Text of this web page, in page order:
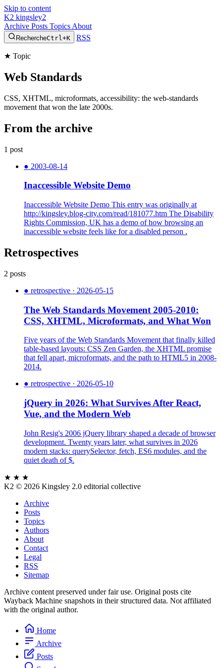
Skip to content
K2 kingsley2
Archive Posts Topics About
RechercheCtrl+K RSS
★ Topic
Web Standards
CSS, XHTML, microformats, accessibility: the web-standards
movement that won the late 2000s.
From the archive
1 post
● 2003-08-14
Inaccessible Website Demo
Inaccessible Website Demo This entry was originally at
http://kingsley.blog-city.com/read/181077.htm The Disability
Rights Commission, UK has a demo of how browsing an
inaccessible website feels like for a disabled person .
Retrospectives
2 posts
● retrospective · 2026-05-15
The Web Standards Movement 2005-2010:
CSS, XHTML, Microformats, and What Won
Five years of the Web Standards Movement that finally killed
table-based layouts: CSS Zen Garden, the XHTML promise
that fell apart, microformats, and the path to HTML5 in 2008-
2014.
● retrospective · 2026-05-10
jQuery in 2026: What Survives After React,
Vue, and the Modern Web
John Resig's 2006 jQuery library shaped a decade of browser
development. Twenty years later, what survives in 2026
modern stacks: querySelector, fetch, ES6 modules, and the
quiet death of $.
★ ★ ★
K2 © 2026 Kingsley 2.0 editorial collective
Archive
Posts
Topics
Authors
About
Contact
Legal
RSS
Sitemap
Archive content preserved under fair use. Original posts cite
Wayback Machine snapshots in their structured data. Not affiliated
with the original author.
Home
Archive
Posts